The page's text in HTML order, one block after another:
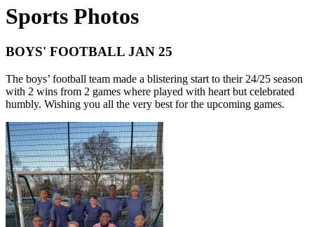
Sports Photos
BOYS' FOOTBALL JAN 25
The boys’ football team made a blistering start to their 24/25 season
with 2 wins from 2 games where played with heart but celebrated
humbly. Wishing you all the very best for the upcoming games.